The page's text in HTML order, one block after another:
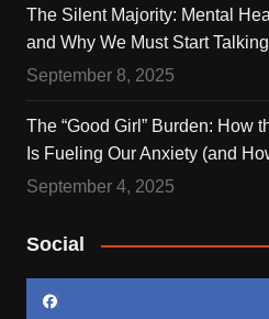
The Silent Majority: Mental
and Why We Must Start Talking
September 8, 2025
The “Good Girl” Burden: How
Is Fueling Our Anxiety (and
September 4, 2025
Social